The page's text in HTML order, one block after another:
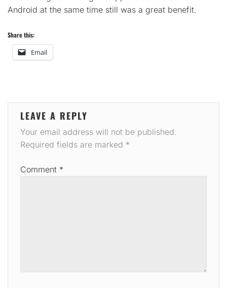
Android at the same time still was a great benefit.
Share this:
Email
LEAVE A REPLY
Your email address will not be published.
Required fields are marked *
Comment *